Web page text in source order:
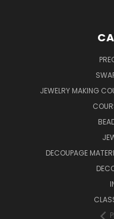
JEWELRY MAKING
DECOUPAGE